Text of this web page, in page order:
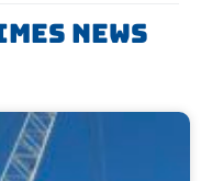
News